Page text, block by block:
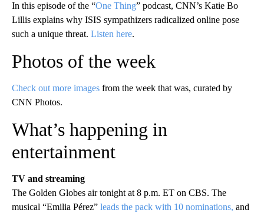
In this episode of the “One Thing” podcast, CNN’s Katie Bo
Lillis explains why ISIS sympathizers radicalized online pose
such a unique threat. Listen here.
Photos of the week
Check out more images from the week that was, curated by
CNN Photos.
What’s happening in
entertainment
TV and streaming
The Golden Globes air tonight at 8 p.m. ET on CBS. The
musical “Emilia Pérez” leads the pack with 10 nominations, and